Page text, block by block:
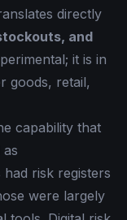
directly
and
it is in
goods, retail,
capability that
risk registers
were largely